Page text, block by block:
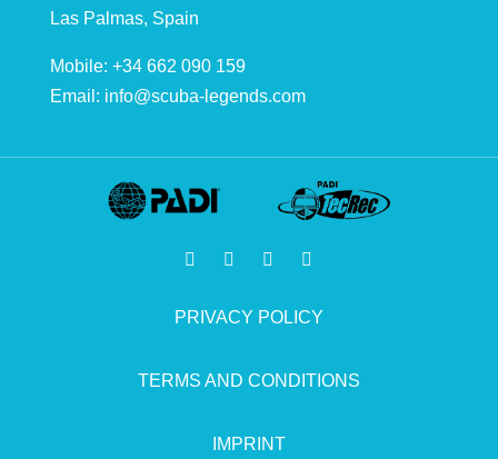
Las Palmas, Spain
Mobile: +34 662 090 159
Email: info@scuba-legends.com
PRIVACY POLICY
TERMS AND CONDITIONS
IMPRINT